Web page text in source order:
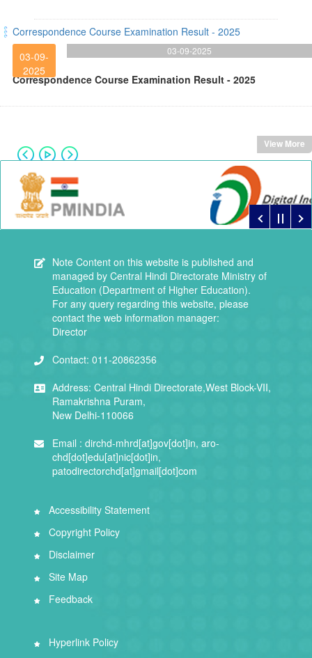
Correspondence Course Examination Result - 2025
03-09-
2025
03-09-2025
Correspondence Course Examination Result - 2025
View More
NoteContent on this website is published and
managed by Central Hindi Directorate Ministry of
Education (Department of Higher Education).
For any query regarding this website, please
contact the web information manager:
Director
Contact: 011-20862356
Address: Central Hindi Directorate,West Block-VII,
Ramakrishna Puram,
New Delhi-110066
Email : dirchd-mhrd[at]gov[dot]in, aro-
chd[dot]edu[at]nic[dot]in,
patodirectorchd[at]gmail[dot]com
Accessibility Statement
Copyright Policy
Disclaimer
Site Map
Feedback
Hyperlink Policy